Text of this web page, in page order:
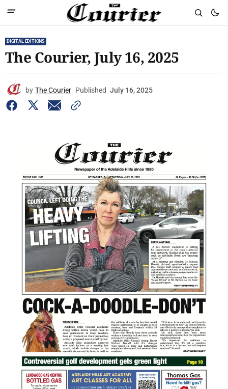
DIGITAL EDITIONS
The Courier, July 16, 2025
by The Courier Published July 16, 2025